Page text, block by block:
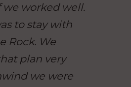
we worked well.
to stay with
Rock. We
plan very
we were